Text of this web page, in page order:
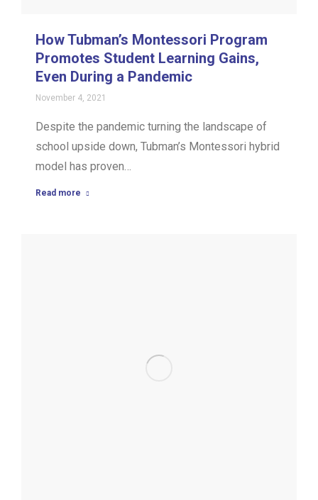
How Tubman’s Montessori Program
Promotes Student Learning Gains,
Even During a Pandemic
November 4, 2021
Despite the pandemic turning the landscape of
school upside down, Tubman’s Montessori hybrid
model has proven…
Read more